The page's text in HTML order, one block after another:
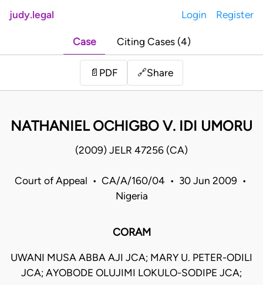
judy.legal Login Register
Case Citing Cases (4)
📄 PDF 🔗Share
NATHANIEL OCHIGBO V. IDI UMORU
(2009) JELR 47256 (CA)
Court of Appeal • CA/A/160/04 • 30 Jun 2009 •
Nigeria
CORAM
UWANI MUSA ABBA AJI JCA; MARY U. PETER-ODILI
JCA; AYOBODE OLUJIMI LOKULO-SODIPE JCA;